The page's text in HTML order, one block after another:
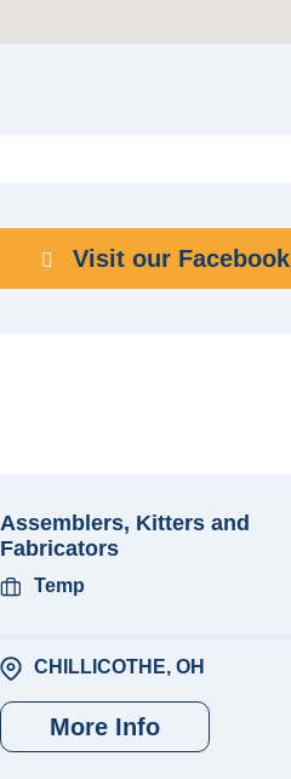
Visit our Facebook
Assemblers, Kitters and
Fabricators
Temp
CHILLICOTHE, OH
More Info